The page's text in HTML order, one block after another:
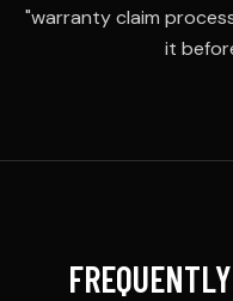
"warranty claim
it